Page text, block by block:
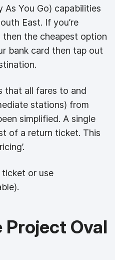
As You Go) capabilities
East. If you’re
the cheapest option
bank card then tap out
that all fares to and
stations) from
simplified. A single
of a return ticket. This
ticket or use
Project Oval